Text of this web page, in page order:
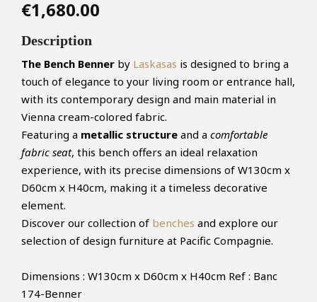
€1,680.00
Description
The Bench Benner by Laskasas is designed to bring a
touch of elegance to your living room or entrance hall,
with its contemporary design and main material in
Vienna cream-colored fabric.
Featuring a metallic structure and a comfortable
fabric seat, this bench offers an ideal relaxation
experience, with its precise dimensions of W130cm x
D60cm x H40cm, making it a timeless decorative
element.
Discover our collection of benches and explore our
selection of design furniture at Pacific Compagnie.
Dimensions : W130cm x D60cm x H40cm Ref : Banc
174-Benner